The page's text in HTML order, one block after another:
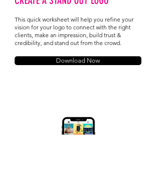
This quick worksheet will help you refine your
vision for your logo to connect with the right
clients, make an impression, build trust &
credibility, and stand out from the crowd.
Download Now